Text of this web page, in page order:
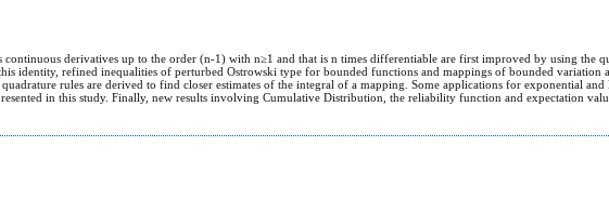
derivatives up to the order (n-1) with n≥1 and that is n times differentiable are first improved by using the
identity, refined inequalities of perturbed Ostrowski type for bounded functions and mappings of bounded variation
rules are derived to find closer estimates of the integral of a mapping. Some applications for exponential
in this study. Finally, new results involving Cumulative Distribution, the reliability function and expectation